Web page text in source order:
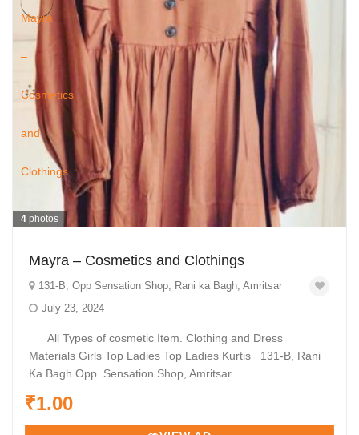
4 photos
Mayra – Cosmetics and Clothings
131-B, Opp Sensation Shop, Rani ka Bagh, Amritsar
July 23, 2024
All Types of cosmetic Item. Clothing and Dress
Materials Girls Top Ladies Top Ladies Kurtis 131-B, Rani
Ka Bagh Opp. Sensation Shop, Amritsar ...
₹1.00